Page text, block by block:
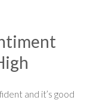
and it’s good